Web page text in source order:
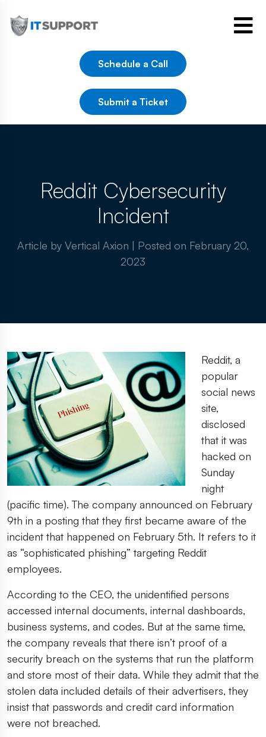
Schedule a Call
Submit a Ticket
Reddit Cybersecurity
Incident
Article by Vertical Axion | Posted on February 20,
2023
Reddit, a
popular
social news
site,
disclosed
that it was
hacked on
Sunday
night
(pacific time). The company announced on February
9th in a posting that they first became aware of the
incident that happened on February 5th. It refers to it
as “sophisticated phishing” targeting Reddit
employees.
According to the CEO, the unidentified persons
accessed internal documents, internal dashboards,
business systems, and codes. But at the same time,
the company reveals that there isn’t proof of a
security breach on the systems that run the platform
and store most of their data. While they admit that the
stolen data included details of their advertisers, they
insist that passwords and credit card information
were not breached.